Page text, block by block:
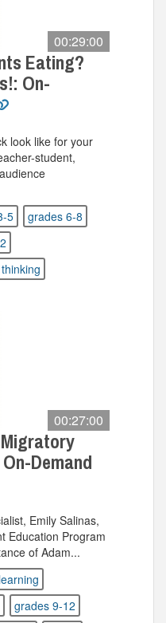
00:29:00
Eating?
On-
look like for your
student,
5
grades 6-8
00:27:00
Migratory
Demand
Emily Salinas,
Education Program
of Adam...
grades 9-12